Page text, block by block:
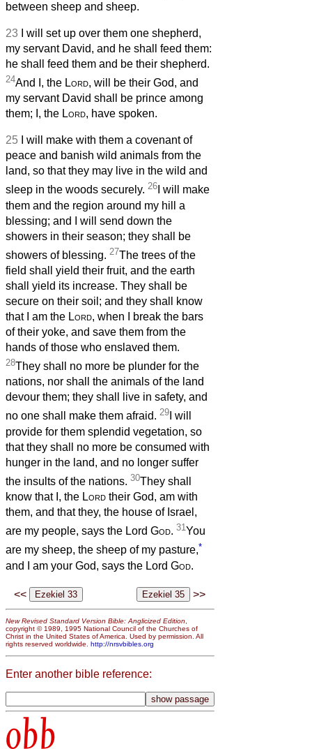
between sheep and sheep.
23
I will set up over them one shepherd,
my servant David, and he shall feed them:
he shall feed them and be their shepherd.
24And I, the Lord, will be their God, and
my servant David shall be prince among
them; I, the Lord, have spoken.
25
I will make with them a covenant of
peace and banish wild animals from the
land, so that they may live in the wild and
sleep in the woods securely. 26 I will make
them and the region around my hill a
blessing; and I will send down the
showers in their season; they shall be
showers of blessing. 27The trees of the
field shall yield their fruit, and the earth
shall yield its increase. They shall be
secure on their soil; and they shall know
that I am the Lord, when I break the bars
of their yoke, and save them from the
hands of those who enslaved them.
28They shall no more be plunder for the
nations, nor shall the animals of the land
devour them; they shall live in safety, and
no one shall make them afraid. 29 I will
provide for them splendid vegetation, so
that they shall no more be consumed with
hunger in the land, and no longer suffer
the insults of the nations. 30They shall
know that I, the Lord their God, am with
them, and that they, the house of Israel,
are my people, says the Lord God. 31You
are my sheep, the sheep of my pasture,*
and I am your God, says the Lord God.
<< >>
New Revised Standard Version Bible: Anglicized Edition,
copyright © 1989, 1995 National Council of the Churches of
Christ in the United States of America. Used by permission. All
rights reserved worldwide. http://nrsvbibles.org
Enter another bible reference:
obb